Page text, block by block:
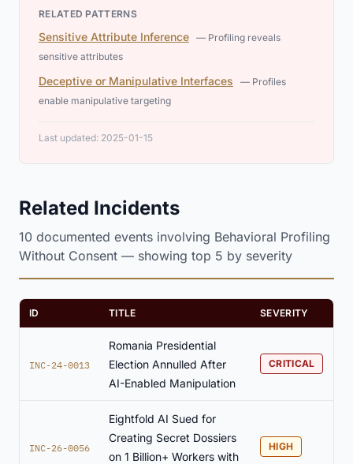
RELATED PATTERNS
Sensitive Attribute Inference — Profiling reveals
sensitive attributes
Deceptive or Manipulative Interfaces
— Profiles
enable manipulative targeting
Last updated: 2025-01-15
Related Incidents
10 documented events involving Behavioral Profiling
Without Consent — showing top 5 by severity
ID TITLE SEVERITY
INC-24-0013
Romania Presidential
Election Annulled After
AI-Enabled Manipulation
CRITICAL
INC-26-0056
Eightfold AI Sued for
Creating Secret Dossiers
on 1 Billion+ Workers with
HIGH